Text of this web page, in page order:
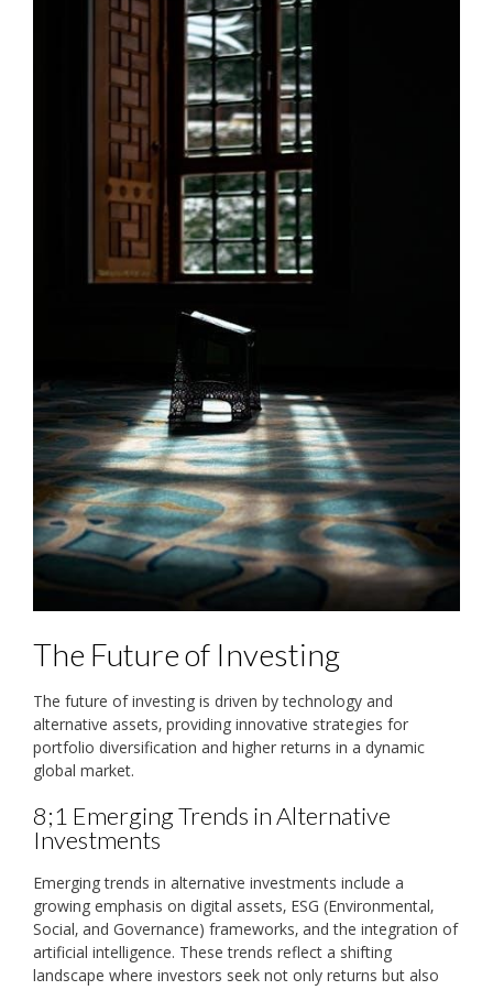
The Future of Investing
The future of investing is driven by technology and
alternative assets‚ providing innovative strategies for
portfolio diversification and higher returns in a dynamic
global market.
8;1 Emerging Trends in Alternative
Investments
Emerging trends in alternative investments include a
growing emphasis on digital assets‚ ESG (Environmental‚
Social‚ and Governance) frameworks‚ and the integration of
artificial intelligence. These trends reflect a shifting
landscape where investors seek not only returns but also